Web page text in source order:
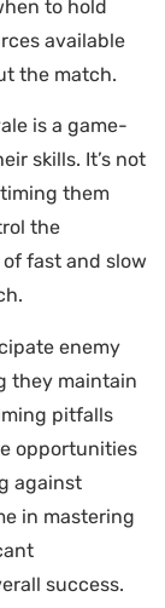
to hold
available
the match.
is a game-
skills. It’s not
them
the
fast and slow
enemy
they maintain
pitfalls
opportunities
against
in mastering
success.